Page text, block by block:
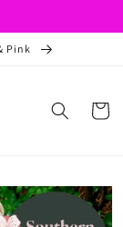
Pink
Cart